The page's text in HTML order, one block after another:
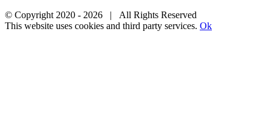
© Copyright 2020 - 2026 | All Rights Reserved
This website uses cookies and third party services. Ok